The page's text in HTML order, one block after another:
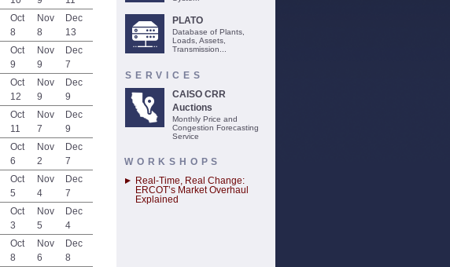
Oct
8
Nov
8
Dec
13
Oct
9
Nov
9
Dec
7
Oct
12
Nov
9
Dec
9
Oct
11
Nov
7
Dec
9
Oct
6
Nov
2
Dec
7
Oct
5
Nov
4
Dec
7
Oct
3
Nov
5
Dec
4
Oct
8
Nov
6
Dec
8
PLATO
Database of Plants,
Loads, Assets,
Transmission...
SERVICES
CAISO CRR
Auctions
Monthly Price and
Congestion Forecasting
Service
WORKSHOPS
Real-Time, Real Change:
ERCOT’s Market Overhaul
Explained